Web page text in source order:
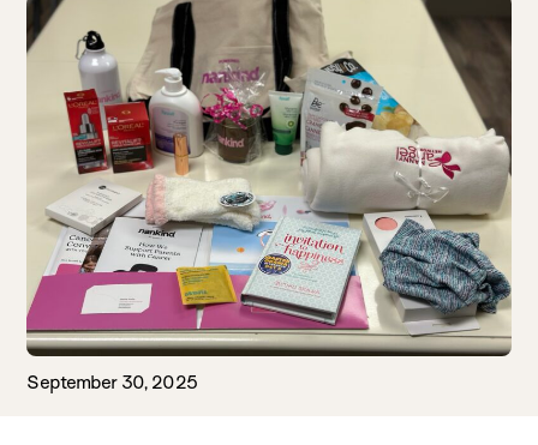
September 30, 2025